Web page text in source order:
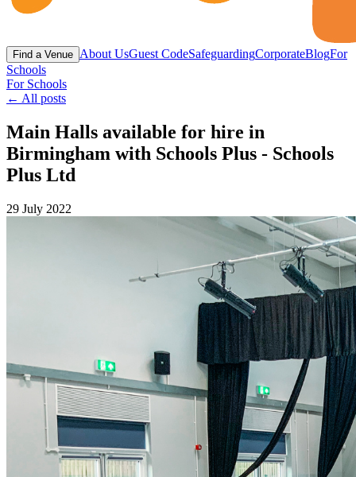
Find a Venue About UsGuest CodeSafeguardingCorporateBlogFor
Schools
For Schools
← All posts
Main Halls available for hire in
Birmingham with Schools Plus - Schools
Plus Ltd
29 July 2022